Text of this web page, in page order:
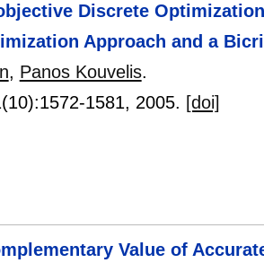
Discrete
Approach and a
, Panos Kouvelis.
1572-1581, 2005. [doi]
Value of